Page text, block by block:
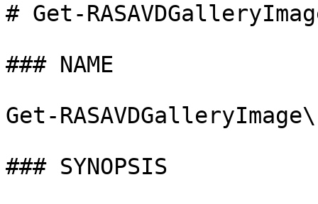
# Get-
### NAME
Get-
### SYNOPSIS